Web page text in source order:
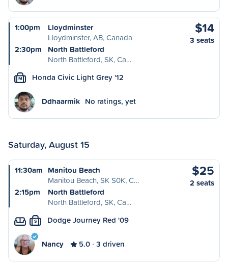
1:00pm
Lloydminster
Lloydminster, AB, Canada
2:30pm
North Battleford
North Battleford, SK, Ca…
$14
3 seats
M Honda Civic Light Grey '12
Ddhaarmik No ratings, yet
Saturday, August 15
11:30am Manitou Beach
Manitou Beach, SK S0K, C…
2:15pm
North Battleford
North Battleford, SK, Ca…
$25
2 seats
S Dodge Journey Red '09
Nancy 5.0 3 driven